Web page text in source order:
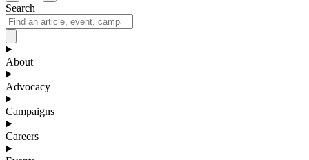
Search
About
Advocacy
Campaigns
Careers